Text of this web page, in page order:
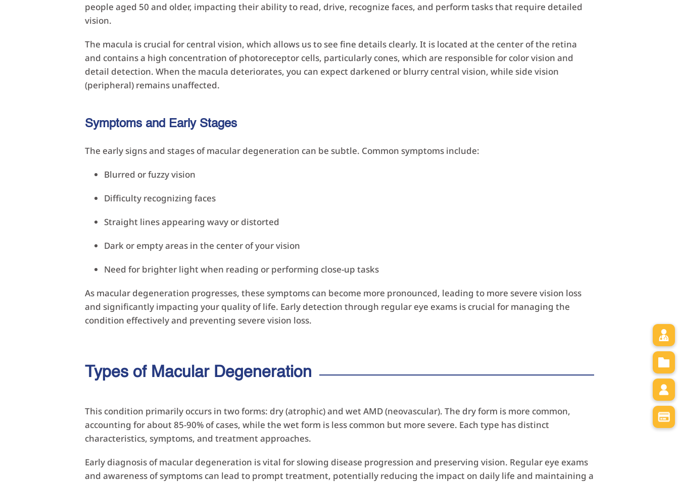
people aged 50 and older, impacting their ability to read, drive, recognize faces, and perform tasks that require detailed
vision.
The macula is crucial for central vision, which allows us to see fine details clearly. It is located at the center of the retina
and contains a high concentration of photoreceptor cells, particularly cones, which are responsible for color vision and
detail detection. When the macula deteriorates, you can expect darkened or blurry central vision, while side vision
(peripheral) remains unaffected.
Symptoms and Early Stages
The early signs and stages of macular degeneration can be subtle. Common symptoms include:
Blurred or fuzzy vision
Difficulty recognizing faces
Straight lines appearing wavy or distorted
Dark or empty areas in the center of your vision
Need for brighter light when reading or performing close-up tasks
As macular degeneration progresses, these symptoms can become more pronounced, leading to more severe vision loss
and significantly impacting your quality of life. Early detection through regular eye exams is crucial for managing the
condition effectively and preventing severe vision loss.
Types of Macular Degeneration
This condition primarily occurs in two forms: dry (atrophic) and wet AMD (neovascular). The dry form is more common,
accounting for about 85-90% of cases, while the wet form is less common but more severe. Each type has distinct
characteristics, symptoms, and treatment approaches.
Early diagnosis of macular degeneration is vital for slowing disease progression and preserving vision. Regular eye exams
and awareness of symptoms can lead to prompt treatment, potentially reducing the impact on daily life and maintaining a